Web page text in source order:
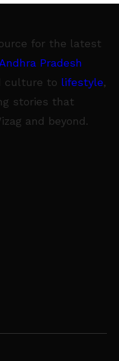
for the latest
Andhra Pradesh
culture to lifestyle,
stories that
and beyond.